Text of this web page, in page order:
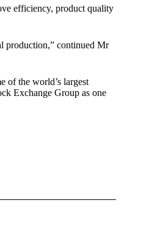
efficiency, product quality
production,” continued Mr
of the world’s largest
Exchange Group as one